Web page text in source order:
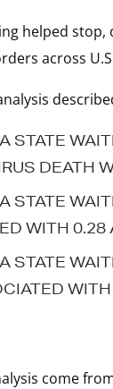
helped
across
STATE
DEATH
STATE
WITH 0.28
STATE
come